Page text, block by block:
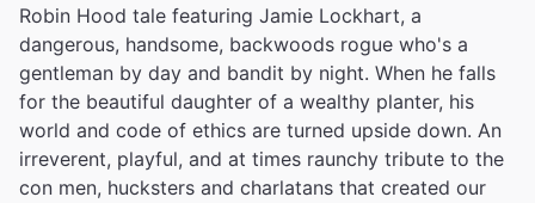
Robin Hood tale featuring Jamie Lockhart, a
dangerous, handsome, backwoods rogue who's a
gentleman by day and bandit by night. When he falls
for the beautiful daughter of a wealthy planter, his
world and code of ethics are turned upside down. An
irreverent, playful, and at times raunchy tribute to the
con men, hucksters and charlatans that created our